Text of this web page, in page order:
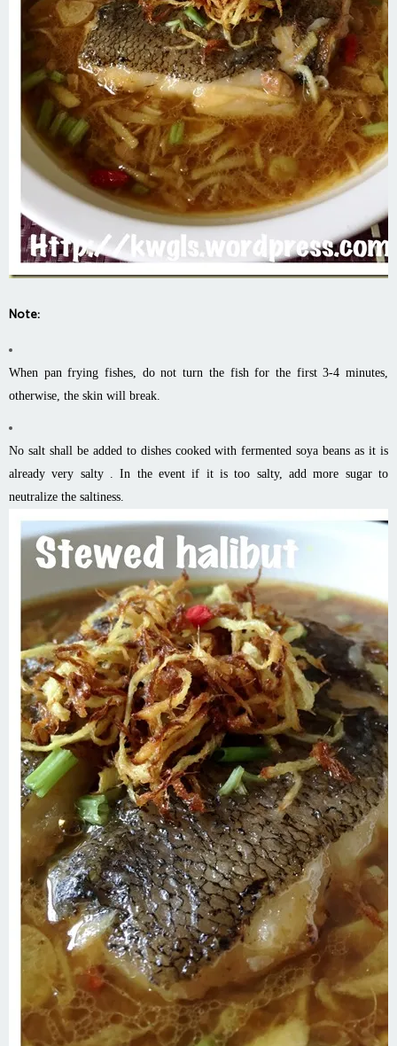
Note:
When pan frying fishes, do not turn the fish for the first 3-4 minutes,
otherwise, the skin will break.
No salt shall be added to dishes cooked with fermented soya beans as it is
already very salty . In the event if it is too salty, add more sugar to
neutralize the saltiness.